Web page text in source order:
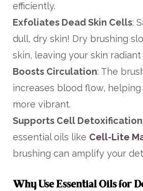
efficiently.
Exfoliates Dead Skin Cells:
dull, dry skin! Dry brushing
skin, leaving your skin
Boosts Circulation: The
increases blood flow,
more vibrant.
Supports Cell Detoxification
essential oils like Cell-Lite
brushing can amplify your
Why Use Essential Oils for